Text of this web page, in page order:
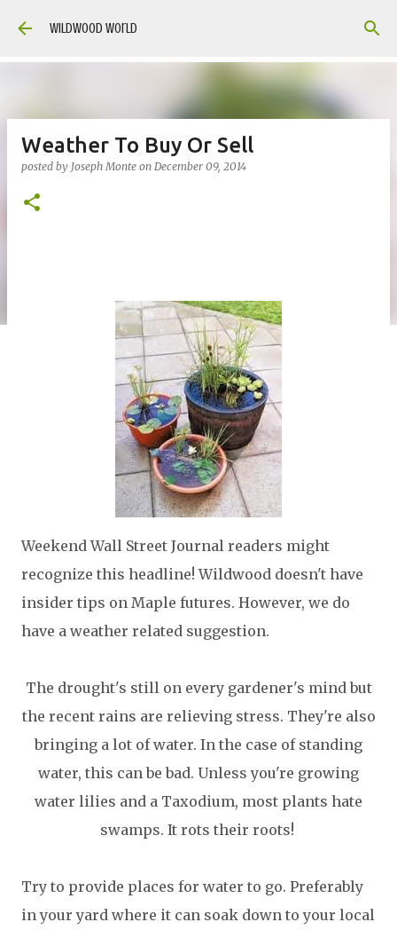
Skip to main content
Wildwood World
Weather To Buy Or Sell
posted by Joseph Monte on December 09, 2014
Weekend Wall Street Journal readers might
recognize this headline! Wildwood doesn't have
insider tips on Maple futures. However, we do
have a weather related suggestion.
The drought's still on every gardener's mind but
the recent rains are relieving stress. They're also
bringing a lot of water. In the case of standing
water, this can be bad. Unless you're growing
water lilies and a Taxodium, most plants hate
swamps. It rots their roots!
Try to provide places for water to go. Preferably
in your yard where it can soak down to your local